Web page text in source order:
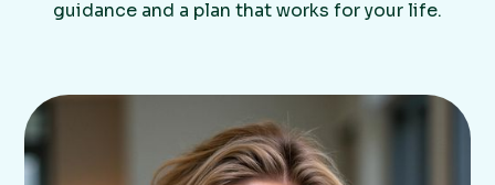
guidance and a plan that works for your life.